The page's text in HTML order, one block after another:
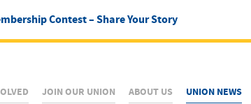
Contest – Share Your Story
JOIN OUR UNION ABOUT US UNION NEWS